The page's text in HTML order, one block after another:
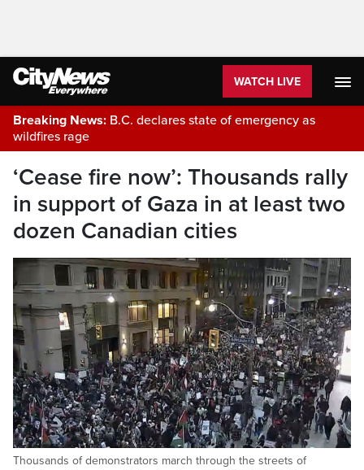
WATCH LIVE
Breaking News: B.C. declares state of emergency as
wildfires rage
‘Cease fire now’: Thousands rally
in support of Gaza in at least two
dozen Canadian cities
Thousands of demonstrators march through the streets of